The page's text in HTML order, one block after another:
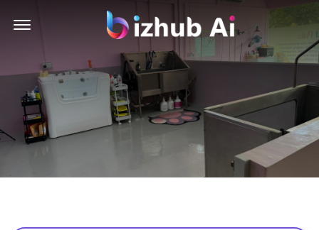
Offcanvas Menu Open